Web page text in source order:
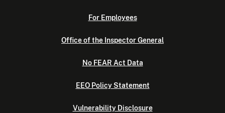
For Employees
Office of the Inspector General
No FEAR Act Data
EEO Policy Statement
Vulnerability Disclosure